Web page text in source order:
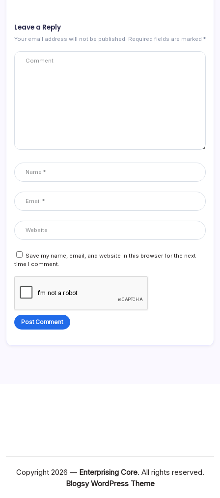
Leave a Reply
Your email address will not be published. Required fields are marked *
Save my name, email, and website in this browser for the next
time I comment.
Copyright 2026 — Enterprising Core. All rights reserved.
Blogsy WordPress Theme